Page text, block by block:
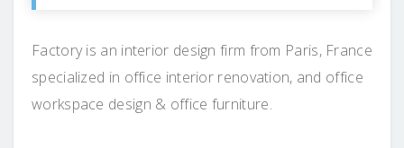
Factory is an interior design firm from Paris, France
specialized in office interior renovation, and office
workspace design & office furniture.